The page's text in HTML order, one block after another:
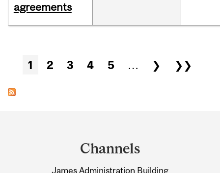
agreements
Pages
1 2 3 4 5 … ❯ ❯❯
Channels
James Administration Building